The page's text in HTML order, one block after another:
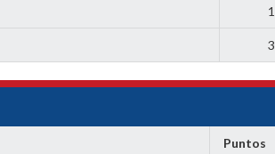
1
3
Puntos